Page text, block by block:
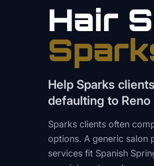
Hair
Help Sparks
defaulting to
Sparks clients often
options. A generic salon
services fit Spanish